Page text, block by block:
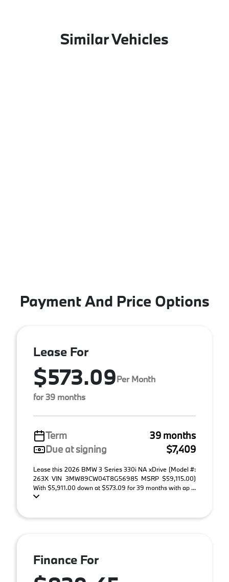
Similar Vehicles
Payment And Price Options
Lease For
$573.09Per Month
for 39 months
Term
39 months
Due at signing
$7,409
Lease this 2026 BMW 3 Series 330i NA xDrive (Model #:
263X VIN 3MW89CW04T8G56985 MSRP $59,115.00)
With $5,911.00 down at $573.09 for 39 months with ap ...
Finance For